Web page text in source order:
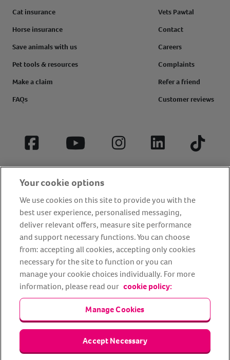
Cat insurance
Horse insurance
Save animals with us
Pet tools & resources
Make a claim
FAQs
Vets Pawtal
Contact
Careers
Complaints
Refer a friend
Customer reviews
Facebook YouTube InstagramLinkedIn Tiktok
Privacy Policy
Cookie Policy
Terms and conditions
Media Centre
Our Friends
Modern slavery statement
Accessibility
Bug Bounty
Animal Friends® Insurance is a trading name of Animal Friends
Insurance Services Limited (Registered in England #3630812),
authorised and regulated by the Financial Conduct Authority.
Your cookie options
We use cookies on this site to provide you with the
best user experience, personalised messaging,
deliver relevant offers, measure site performance
and support necessary functions. You can choose
from: accepting all cookies, accepting only cookies
necessary for the site to function or you can
manage your cookie choices individually. For more
information, please read our cookie policy:
Manage Cookies
Accept Necessary